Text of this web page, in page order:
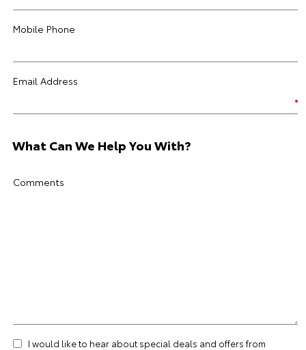
Mobile Phone
Email Address
What Can We Help You With?
Comments
I would like to hear about special deals and offers from